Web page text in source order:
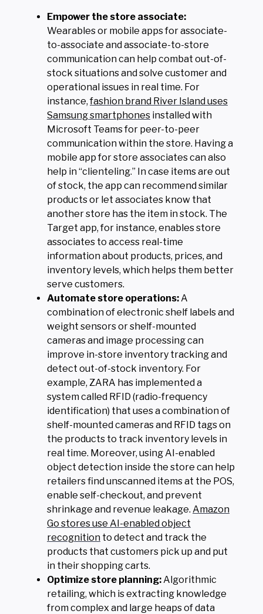
Empower the store associate:
Wearables or mobile apps for associate-
to-associate and associate-to-store
communication can help combat out-of-
stock situations and solve customer and
operational issues in real time. For
instance,fashion brand River Island uses
Samsung smartphones installed with
Microsoft Teams for peer-to-peer
communication within the store. Having a
mobile app for store associates can also
help in “clienteling.” In case items are out
of stock, the app can recommend similar
products or let associates know that
another store has the item in stock. The
Target app, for instance, enables store
associates to access real-time
information about products, prices, and
inventory levels, which helps them better
serve customers.
Automate store operations: A
combination of electronic shelf labels and
weight sensors or shelf-mounted
cameras and image processing can
improve in-store inventory tracking and
detect out-of-stock inventory. For
example, ZARA has implemented a
system called RFID (radio-frequency
identification) that uses a combination of
shelf-mounted cameras and RFID tags on
the products to track inventory levels in
real time. Moreover, using AI-enabled
object detection inside the store can help
retailers find unscanned items at the POS,
enable self-checkout, and prevent
shrinkage and revenue leakage. Amazon
Go stores use AI-enabled object
recognition to detect and track the
products that customers pick up and put
in their shopping carts.
Optimize store planning: Algorithmic
retailing, which is extracting knowledge
from complex and large heaps of data